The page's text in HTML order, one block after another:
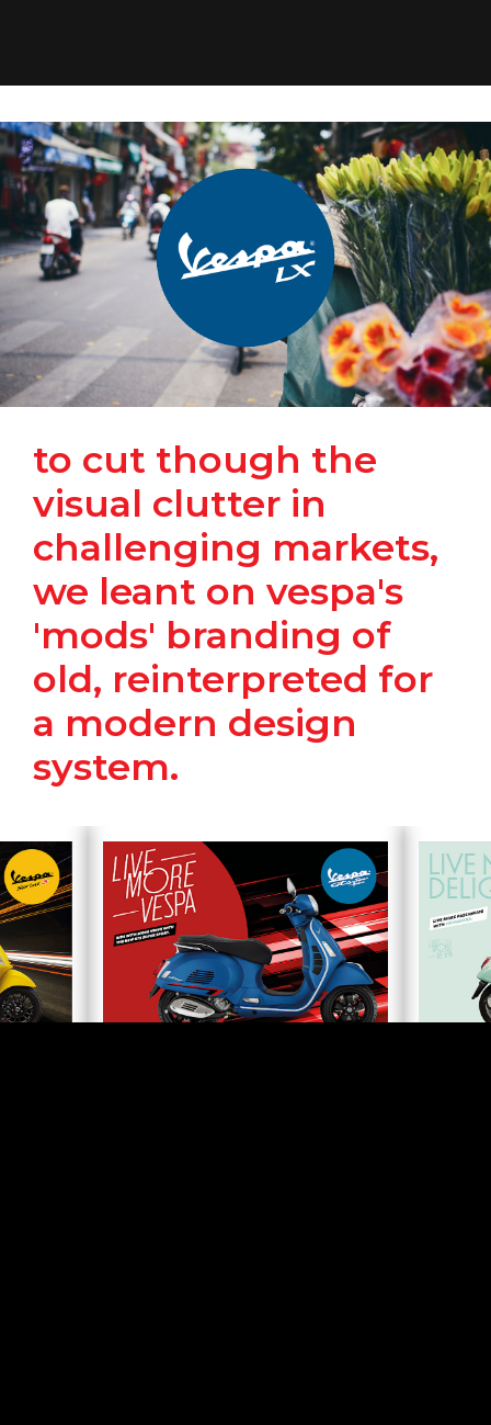
to cut though the
visual clutter in
challenging markets,
we leant on vespa's
'mods' branding of
old, reinterpreted for
a modern design
system.